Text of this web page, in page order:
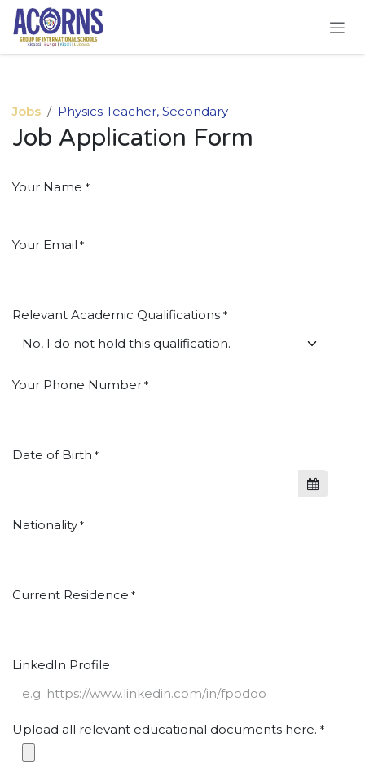
Skip to Content
Jobs Physics Teacher, Secondary
Job Application Form
Your Name *
Your Email *
Relevant Academic Qualifications *
Your Phone Number *
Date of Birth *
Nationality *
Current Residence *
LinkedIn Profile
Upload all relevant educational documents here. *